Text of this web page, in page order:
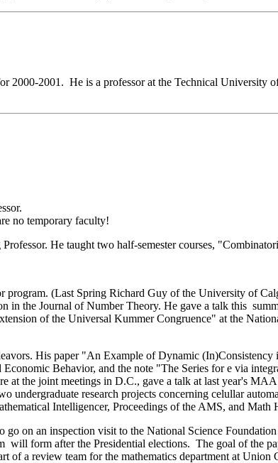
2000-2001. He is a professor at the Technical University
no temporary faculty!
He taught two half-semester courses,
program. (Last Spring Richard Guy of the University of
in the Journal of Number Theory. He gave a talk this
of the Universal Kummer Congruence" at the
His paper "An Example of Dynamic
Behavior, and the note "The Series for e via
the joint meetings in D.C., gave a talk at last year's
undergraduate research projects concerning celullar
Intelligencer, Proceedings of the AMS, and Math
on an inspection visit to the National Science
will form after the Presidential elections. The goal of the
of a review team for the mathematics department at